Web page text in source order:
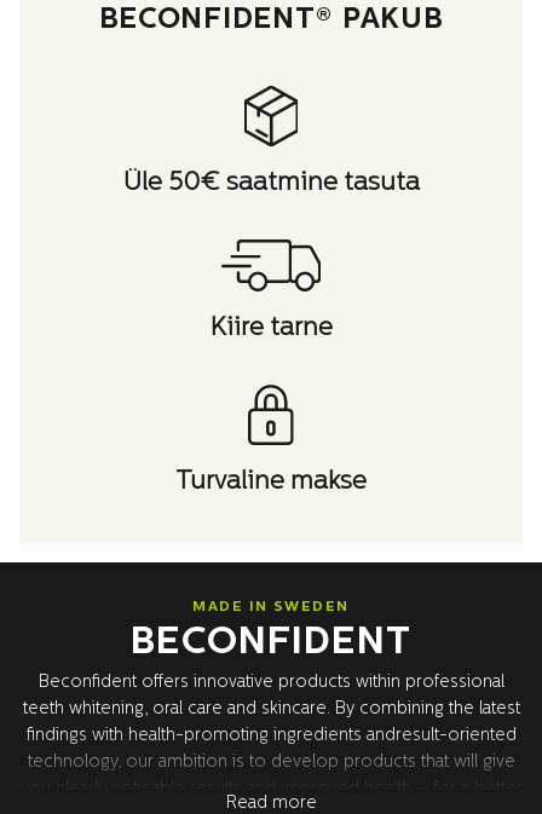
BECONFIDENT® PAKUB
Üle 50€ saatmine tasuta
Kiire tarne
Turvaline makse
MADE IN SWEDEN
BECONFIDENT
Beconfident offers innovative products within professional
teeth whitening, oral care and skincare. By combining the latest
findings with health-promoting ingredients andresult-oriented
technology, our ambition is to develop products that will give
you clearly noticable results and improved health – for a better
Read more